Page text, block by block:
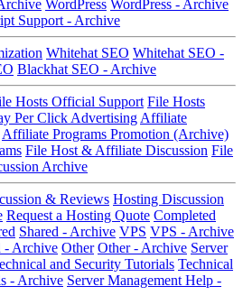
WordPress WordPress - Archive
Support - Archive
Whitehat SEO Whitehat SEO -
Blackhat SEO - Archive
Hosts Official Support File Hosts
Per Click Advertising Affiliate
Affiliate Programs Promotion (Archive)
File Host & Affiliate Discussion File
Archive
& Reviews Hosting Discussion
Request a Hosting Quote Completed
Shared - Archive VPS VPS - Archive
- Archive Other Other - Archive Server
and Security Tutorials Technical
- Archive Server Management Help -